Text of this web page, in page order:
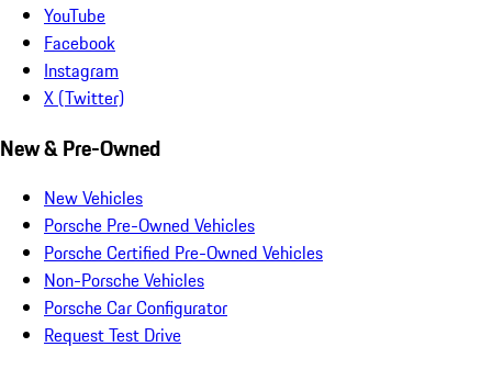
YouTube
Facebook
Instagram
X (Twitter)
New & Pre-Owned
New Vehicles
Porsche Pre-Owned Vehicles
Porsche Certified Pre-Owned Vehicles
Non-Porsche Vehicles
Porsche Car Configurator
Request Test Drive